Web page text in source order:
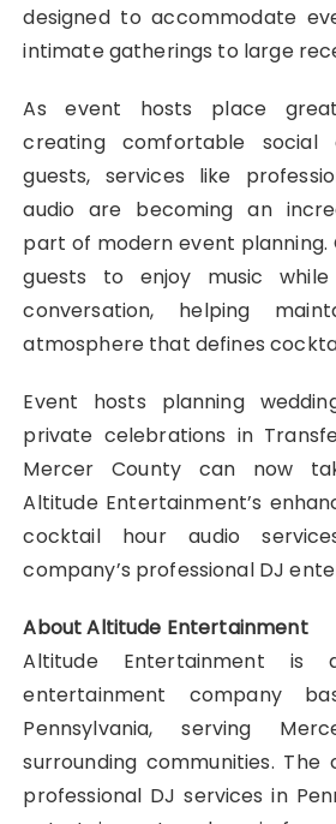
designed to accommodate
intimate gatherings to large
As event hosts place
creating comfortable social
guests, services like
audio are becoming an
part of modern event planning.
guests to enjoy music
conversation, helping
atmosphere that defines
Event hosts planning
private celebrations in
Mercer County can now
Altitude Entertainment’s
cocktail hour audio
company’s professional DJ
About Altitude Entertainment
Altitude Entertainment is
entertainment company
Pennsylvania, serving
surrounding communities. The
professional DJ services in